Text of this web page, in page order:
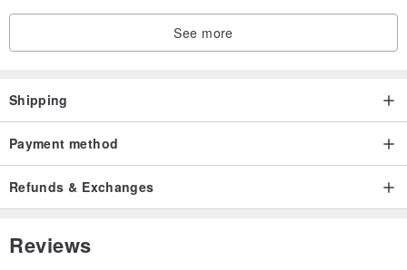
See more
Shipping
Payment method
Refunds & Exchanges
Reviews